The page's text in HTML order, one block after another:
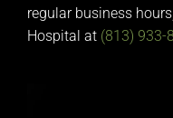
regular business
Hospital at (813) 933-